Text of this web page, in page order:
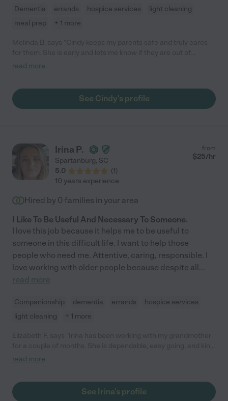
Dementia errands hospice services
light cleaning
meal prep
+ 1 more
medications. She does extra duties as well. She does a great
read more
See Cindy's profile
Irina P.
Spartanburg, SC
5.0
(1)
from
$25/hr
10 years experience
Hired by 0 families in your area
I Like To Be Useful And Necessary To Someone.
I love this job because it helps me to be useful to
someone in this difficult life. I want to help those
people who need me. Attentive, caring, responsible. I
love working with older people because despite all...
read more
Companionship dementia errands
hospice services
light cleaning
+ 1 more
My grandmother is bed bound and requires incontinence care
much we are grateful to have her!"
read more
See Irina's profile